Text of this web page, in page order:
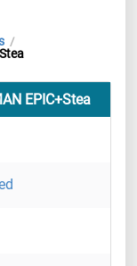
/
EPIC+Stea